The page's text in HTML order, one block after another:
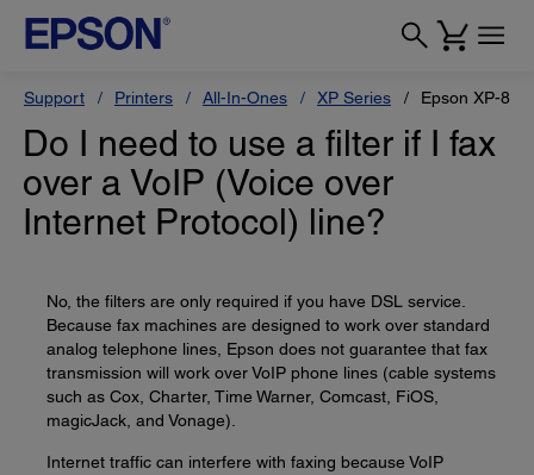
Support Printers All-In-Ones XP Series Epson XP-800
Do I need to use a filter if I fax
over a VoIP (Voice over
Internet Protocol) line?
No, the filters are only required if you have DSL service.
Because fax machines are designed to work over standard
analog telephone lines, Epson does not guarantee that fax
transmission will work over VoIP phone lines (cable systems
such as Cox, Charter, Time Warner, Comcast, FiOS,
magicJack, and Vonage).
Internet traffic can interfere with faxing because VoIP